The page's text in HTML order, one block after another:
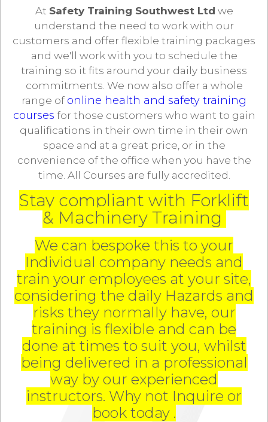
At Safety Training Southwest Ltd we
understand the need to work with our
customers and offer flexible training packages
and we'll work with you to schedule the
training so it fits around your daily business
commitments. We now also offer a whole
range of online health and safety training
courses for those customers who want to gain
qualifications in their own time in their own
space and at a great price, or in the
convenience of the office when you have the
time. All Courses are fully accredited.
Stay compliant with Forklift
& Machinery Training
We can bespoke this to your
Individual company needs and
train your employees at your site,
considering the daily Hazards and
risks they normally have, our
training is flexible and can be
done at times to suit you, whilst
being delivered in a professional
way by our experienced
instructors. Why not Inquire or
book today .